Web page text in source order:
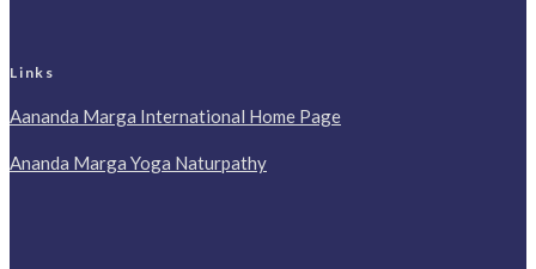
Links
Aananda Marga International Home Page
Ananda Marga Yoga Naturpathy